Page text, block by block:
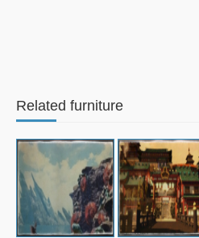
Related furniture